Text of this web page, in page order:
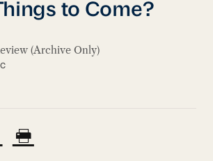
to Come?
(Archive Only)